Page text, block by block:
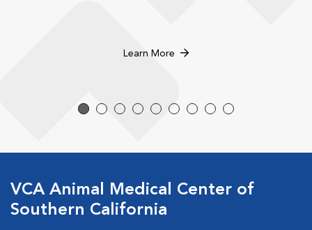
Learn More
VCA Animal Medical Center of
Southern California